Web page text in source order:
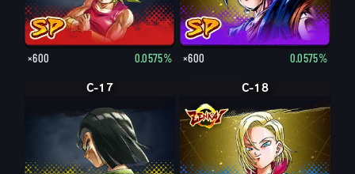
×600 0.0575% ×600 0.0575%
C-17 C-18